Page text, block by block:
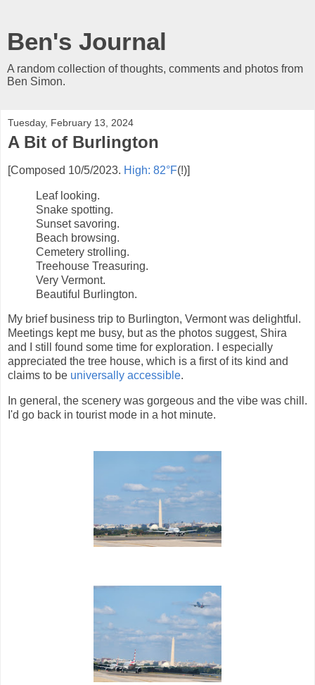
Ben's Journal
A random collection of thoughts, comments and photos from
Ben Simon.
Tuesday, February 13, 2024
A Bit of Burlington
[Composed 10/5/2023. High: 82°F(!)]
Leaf looking.
Snake spotting.
Sunset savoring.
Beach browsing.
Cemetery strolling.
Treehouse Treasuring.
Very Vermont.
Beautiful Burlington.
My brief business trip to Burlington, Vermont was delightful.
Meetings kept me busy, but as the photos suggest, Shira
and I still found some time for exploration. I especially
appreciated the tree house, which is a first of its kind and
claims to be universally accessible.
In general, the scenery was gorgeous and the vibe was chill.
I'd go back in tourist mode in a hot minute.